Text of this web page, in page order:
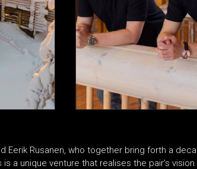
Eerik Rusanen, who together bring forth a
is a unique venture that realises the pair’s